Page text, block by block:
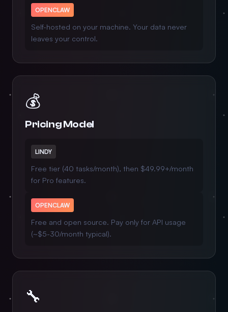
OPENCLAW
Self-hosted on your machine. Your data never
leaves your control.
💰
Pricing Model
LINDY
Free tier (40 tasks/month), then $49.99+/month
for Pro features.
OPENCLAW
Free and open source. Pay only for API usage
(~$5-30/month typical).
🔧